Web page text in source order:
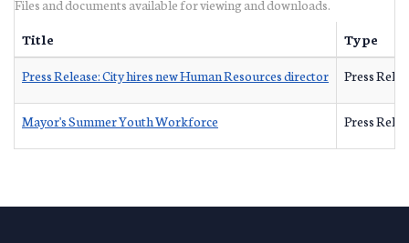
Files and documents available for viewing and downloads.
Title
Type
Press Release: City hires new Human Resources director
Press
Mayor's Summer Youth Workforce Press